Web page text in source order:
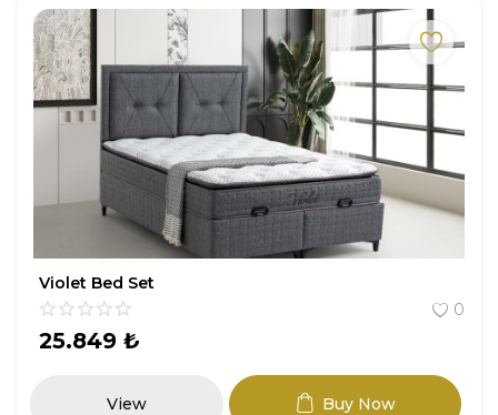
Violet Bed Set
0
25.849 ₺
View Buy Now